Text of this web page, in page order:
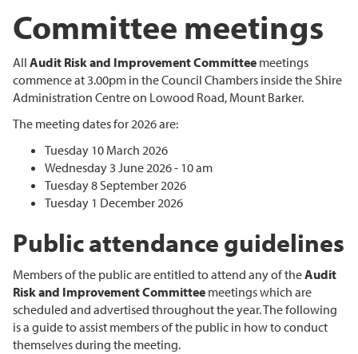
Committee meetings
All Audit Risk and Improvement Committee meetings
commence at 3.00pm in the Council Chambers inside the Shire
Administration Centre on Lowood Road, Mount Barker.
The meeting dates for 2026 are:
Tuesday 10 March 2026
Wednesday 3 June 2026 - 10 am
Tuesday 8 September 2026
Tuesday 1 December 2026
Public attendance guidelines
Members of the public are entitled to attend any of theAudit
Risk and Improvement Committee meetings which are
scheduled and advertised throughout the year. The following
is a guide to assist members of the public in how to conduct
themselves during the meeting.